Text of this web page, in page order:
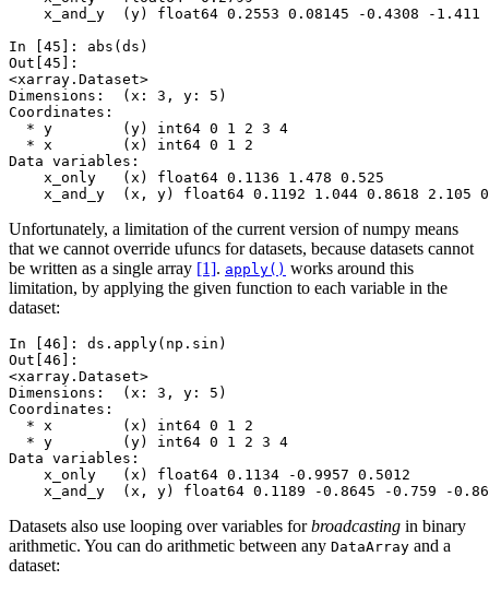
x_and_y  (y) float64 0.2553 0.08145 -0.4308 -1.411
In [45]: abs ( ds )
Out[45]:
<xarray.Dataset>
Dimensions:  (x: 3, y: 5)
Coordinates:
  * y        (y) int64 0 1 2 3 4
  * x        (x) int64 0 1 2
Data variables:
    x_only   (x) float64 0.1136 1.478 0.525
x_and_y  (x, y) float64 0.1192 1.044 0.8618 2.105
Unfortunately, a limitation of the current version of numpy means
that we cannot override ufuncs for datasets, because datasets cannot
be written as a single array [1]. apply() works around this
limitation, by applying the given function to each variable in the
dataset:
In [46]: ds . apply( np . sin )
Out[46]:
<xarray.Dataset>
Dimensions:  (x: 3, y: 5)
Coordinates:
  * x        (x) int64 0 1 2
  * y        (y) int64 0 1 2 3 4
Data variables:
    x_only   (x) float64 0.1134 -0.9957 0.5012
x_and_y  (x, y) float64 0.1189 -0.8645 -0.759 -
Datasets also use looping over variables forbroadcasting in binary
arithmetic. You can do arithmetic between any DataArray and a
dataset: